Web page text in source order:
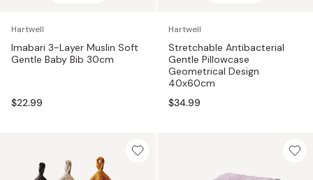
Hartwell
Imabari 3-Layer Muslin Soft
Gentle Baby Bib 30cm
$22.99
Hartwell
Stretchable Antibacterial
Gentle Pillowcase
Geometrical Design
40x60cm
$34.99